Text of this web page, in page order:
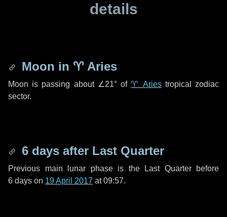
details
Moon in ♈ Aries
Moon is passing about ∠21°of♈ Ariestropical zodiac
sector.
6 days after Last Quarter
Previous main lunar phase is the Last Quarter before
6 days on 19 April 2017 at 09:57.